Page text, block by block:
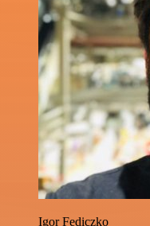
Igor Fediczko